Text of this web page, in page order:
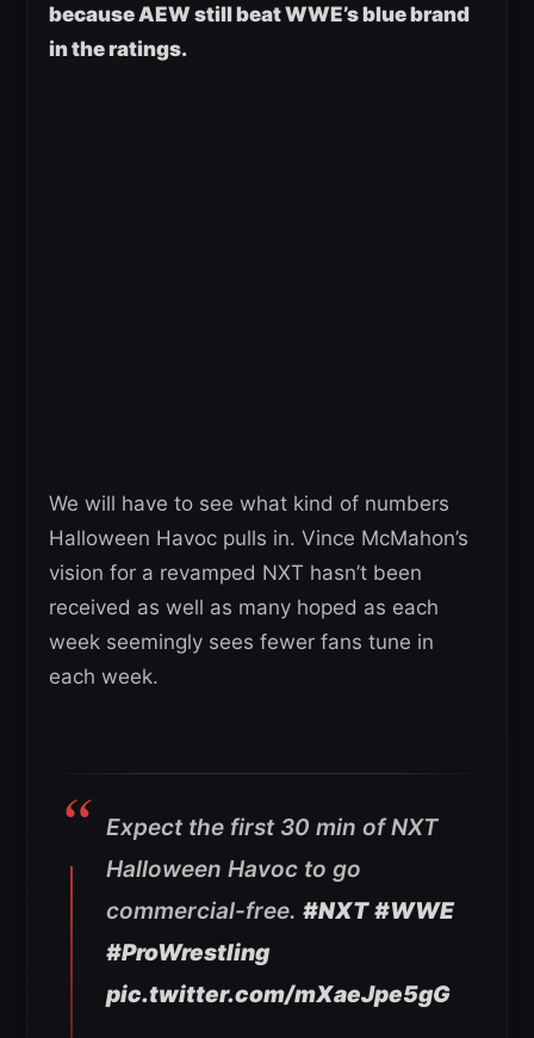
because AEW still beat WWE’s blue brand
in the ratings.
We will have to see what kind of numbers
Halloween Havoc pulls in. Vince McMahon’s
vision for a revamped NXT hasn’t been
received as well as many hoped as each
week seemingly sees fewer fans tune in
each week.
Expect the first 30 min of NXT
Halloween Havoc to go
commercial-free. #NXT #WWE
#ProWrestling
pic.twitter.com/mXaeJpe5gG